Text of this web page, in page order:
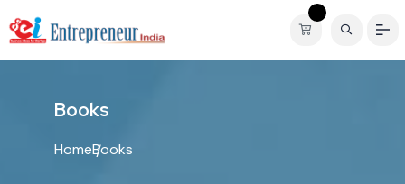
Books
HomeBooks